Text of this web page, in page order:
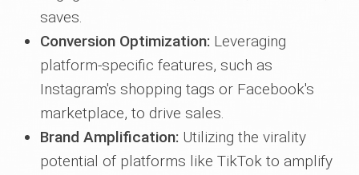
saves.
Conversion Optimization: Leveraging
platform-specific features, such as
Instagram's shopping tags or Facebook's
marketplace, to drive sales.
Brand Amplification: Utilizing the virality
potential of platforms like TikTok to amplify